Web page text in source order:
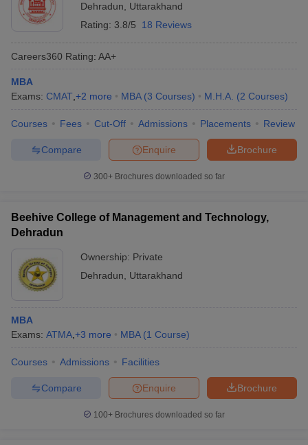
Dehradun
Uttarakhand
Rating: 3.8/5 18 Reviews
Careers360 Rating: AA+
MBA
Exams: CMAT +2 more MBA (3 Courses) M.H.A. (2 Courses)
Courses Fees Cut-Off Admissions Placements Review
Brochure
Enquire
Compare
300+ Brochures downloaded so far
Beehive College of Management and Technology,
Dehradun
Ownership: Private
Dehradun
Uttarakhand
MBA
Exams: ATMA +3 more MBA (1 Course)
Courses Admissions Facilities
Brochure
Enquire
Compare
100+ Brochures downloaded so far